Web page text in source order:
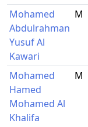
Mohamed
Abdulrahman
Yusuf Al
Kawari
M
Mohamed
Hamed
Mohamed Al
Khalifa
M